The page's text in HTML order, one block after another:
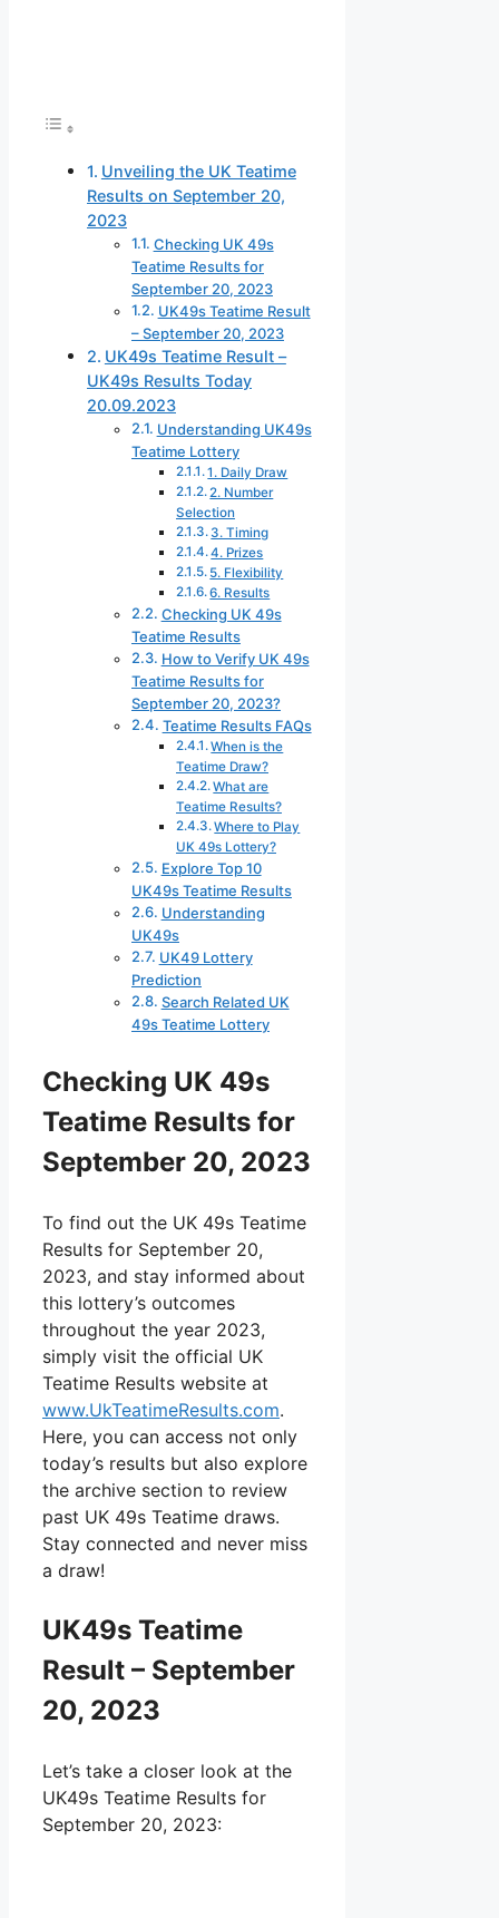
Unveiling the UK Teatime
Results on September 20,
2023
Checking UK 49s
Teatime Results for
September 20, 2023
UK49s Teatime Result
– September 20, 2023
UK49s Teatime Result –
UK49s Results Today
20.09.2023
Understanding UK49s
Teatime Lottery
1. Daily Draw
2. Number
Selection
3. Timing
4. Prizes
5. Flexibility
6. Results
Checking UK 49s
Teatime Results
How to Verify UK 49s
Teatime Results for
September 20, 2023?
Teatime Results FAQs
When is the
Teatime Draw?
What are
Teatime Results?
Where to Play
UK 49s Lottery?
Explore Top 10
UK49s Teatime Results
Understanding
UK49s
UK49 Lottery
Prediction
Search Related UK
49s Teatime Lottery
Checking UK 49s
Teatime Results for
September 20, 2023
To find out the UK 49s Teatime
Results for September 20,
2023, and stay informed about
this lottery’s outcomes
throughout the year 2023,
simply visit the official UK
Teatime Results website at
www.UkTeatimeResults.com.
Here, you can access not only
today’s results but also explore
the archive section to review
past UK 49s Teatime draws.
Stay connected and never miss
a draw!
UK49s Teatime
Result – September
20, 2023
Let’s take a closer look at the
UK49s Teatime Results for
September 20, 2023: